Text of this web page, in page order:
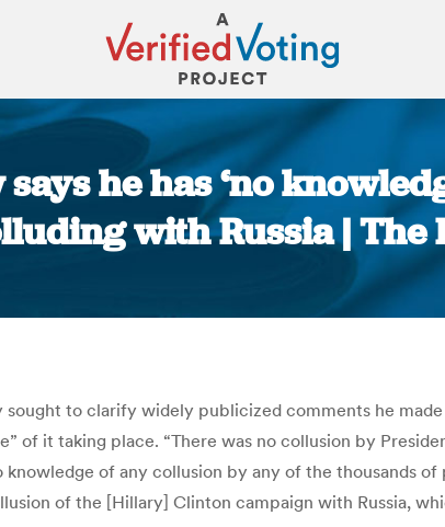
he has ‘no
with Russia | The
sought to clarify widely publicized comments he
of it taking place. “There was no collusion by
of any collusion by any of the thousands
of the [Hillary] Clinton campaign with Russia,